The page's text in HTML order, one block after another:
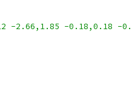
-2.66,1.85 -0.18,0.18